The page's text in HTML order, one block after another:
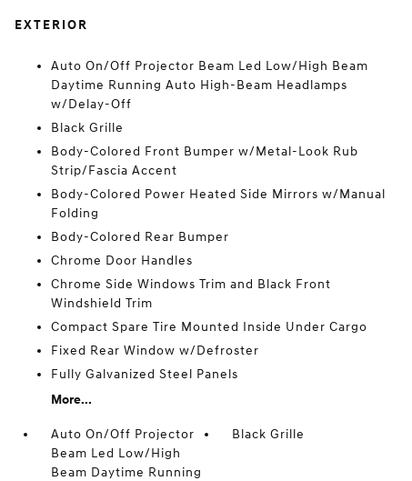
EXTERIOR
Auto On/Off Projector Beam Led Low/High Beam
Daytime Running Auto High-Beam Headlamps
w/Delay-Off
Black Grille
Body-Colored Front Bumper w/Metal-Look Rub
Strip/Fascia Accent
Body-Colored Power Heated Side Mirrors w/Manual
Folding
Body-Colored Rear Bumper
Chrome Door Handles
Chrome Side Windows Trim and Black Front
Windshield Trim
Compact Spare Tire Mounted Inside Under Cargo
Fixed Rear Window w/Defroster
Fully Galvanized Steel Panels
More...
Auto On/Off Projector
Beam Led Low/High
Beam Daytime Running
Black Grille